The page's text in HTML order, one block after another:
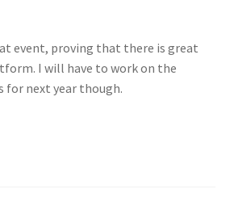
event, proving that there is great
I will have to work on the
for next year though.